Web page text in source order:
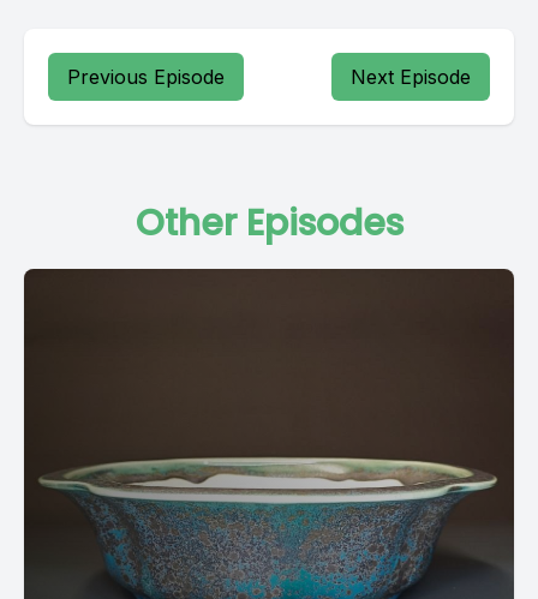
Previous Episode Next Episode
Other Episodes